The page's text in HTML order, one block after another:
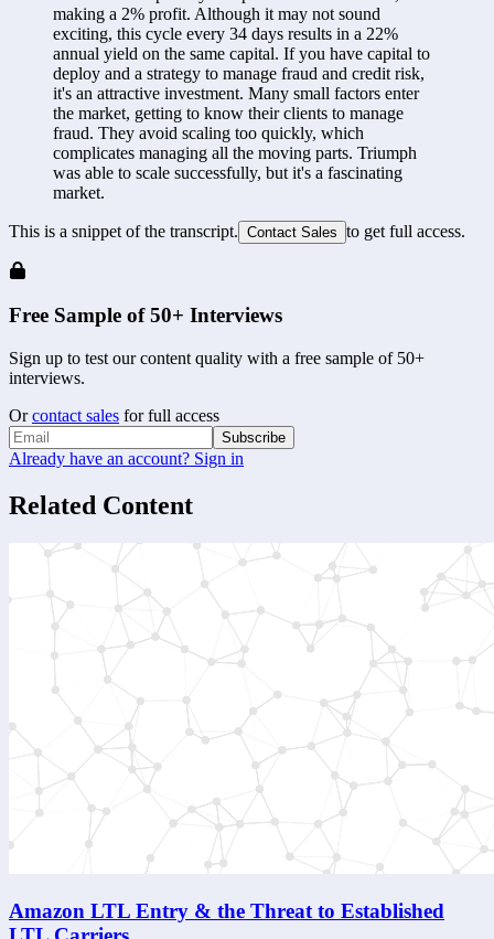
making a 2% profit. Although it may not sound
exciting, this cycle every 34 days results in a 22%
annual yield on the same capital. If you have capital to
deploy and a strategy to manage fraud and credit risk,
it's an attractive investment. Many small factors enter
the market, getting to know their clients to manage
fraud. They avoid scaling too quickly, which
complicates managing all the moving parts. Triumph
was able to scale successfully, but it's a fascinating
market.
This is a snippet of the transcript. Contact Sales to get full access.
Free Sample of 50+ Interviews
Sign up to test our content quality with a free sample of 50+
interviews.
Or contact sales for full access
Subscribe
Already have an account? Sign in
Related Content
Amazon LTL Entry & the Threat to Established